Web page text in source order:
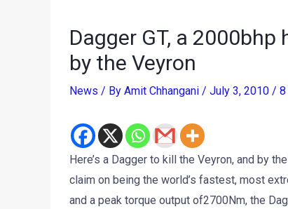
Dagger GT, a
by the Veyron
News / By Amit Chhangani / July 3, 2010 / 8
Here’s a Dagger to kill the Veyron, and by
claim on being the world’s fastest, most
and a peak torque output of2700Nm, the